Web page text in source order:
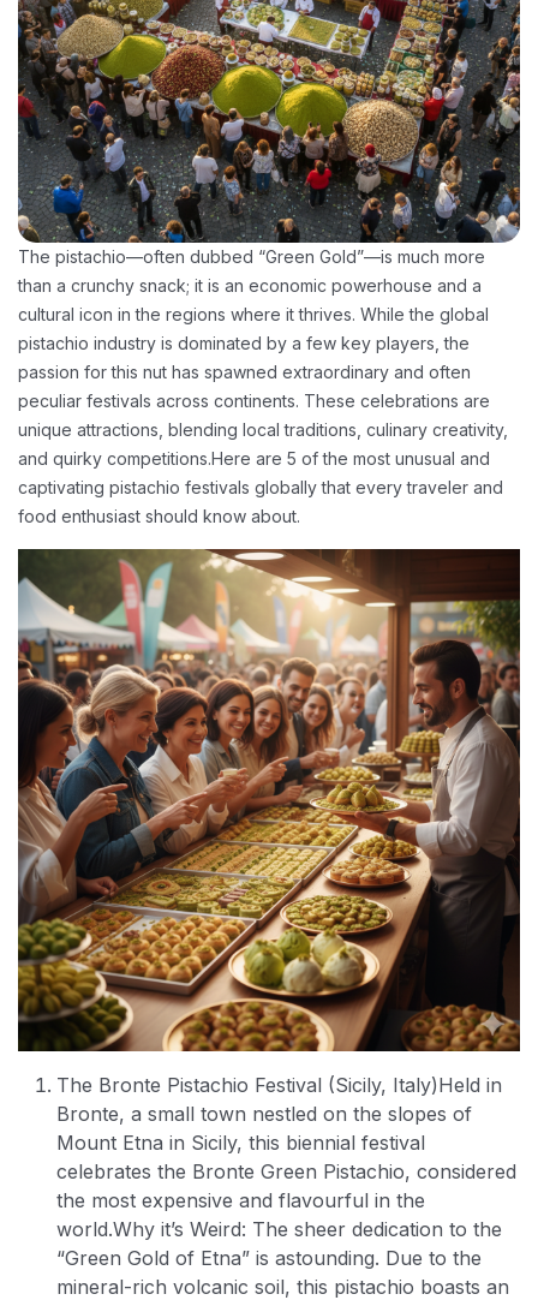
The pistachio—often dubbed “Green Gold”—is much more
than a crunchy snack; it is an economic powerhouse and a
cultural icon in the regions where it thrives. While the global
pistachio industry is dominated by a few key players, the
passion for this nut has spawned extraordinary and often
peculiar festivals across continents. These celebrations are
unique attractions, blending local traditions, culinary creativity,
and quirky competitions.Here are 5 of the most unusual and
captivating pistachio festivals globally that every traveler and
food enthusiast should know about.
The Bronte Pistachio Festival (Sicily, Italy)Held in
Bronte, a small town nestled on the slopes of
Mount Etna in Sicily, this biennial festival
celebrates the Bronte Green Pistachio, considered
the most expensive and flavourful in the
world.Why it’s Weird: The sheer dedication to the
“Green Gold of Etna” is astounding. Due to the
mineral-rich volcanic soil, this pistachio boasts an